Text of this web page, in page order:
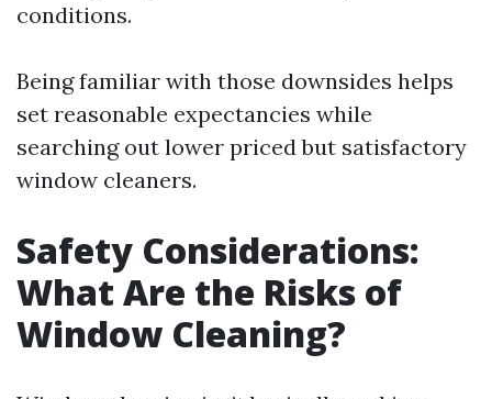
conditions.
Being familiar with those downsides helps
set reasonable expectancies while
searching out lower priced but satisfactory
window cleaners.
Safety Considerations:
What Are the Risks of
Window Cleaning?